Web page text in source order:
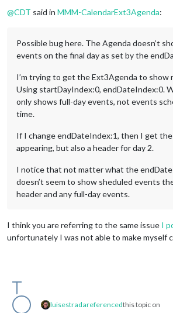
@CDT said in MMM-CalendarExt3Agenda:
Possible bug here. The Agenda doesn’t
events on the final day as set by the
I’m trying to get the Ext3Agenda to show
Using startDayIndex:0, endDateIndex:0.
only shows full-day events, not events
time.
If I change endDateIndex:1, then I get
appearing, but also a header for day 2.
I notice that not matter what the
doesn’t seem to show sheduled events
header and any full-day events.
I think you are referring to the same issue I
unfortunately I was not able to make myself
luisestradareferencedthis topic on